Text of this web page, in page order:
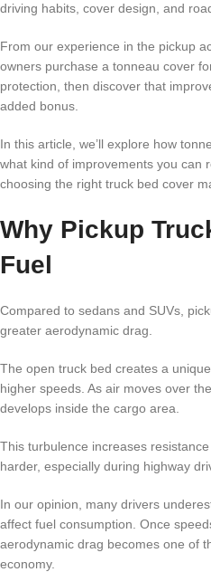
driving habits, cover design, and
From our experience in the pickup
owners purchase a tonneau cover
protection, then discover that
added bonus.
In this article, we’ll explore how
what kind of improvements you can
choosing the right truck bed cover
Why Pickup
Fuel
Compared to sedans and SUVs,
greater aerodynamic drag.
The open truck bed creates a
higher speeds. As air moves over
develops inside the cargo area.
This turbulence increases
harder, especially during highway
In our opinion, many drivers
affect fuel consumption. Once
aerodynamic drag becomes one of
economy.